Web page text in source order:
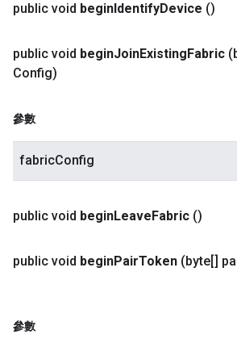
public void beginIdentifyDevice ()
public void beginJoinExistingFabric
Config)
參數
fabricConfig
public void beginLeaveFabric ()
public void beginPairToken (byte[]
參數